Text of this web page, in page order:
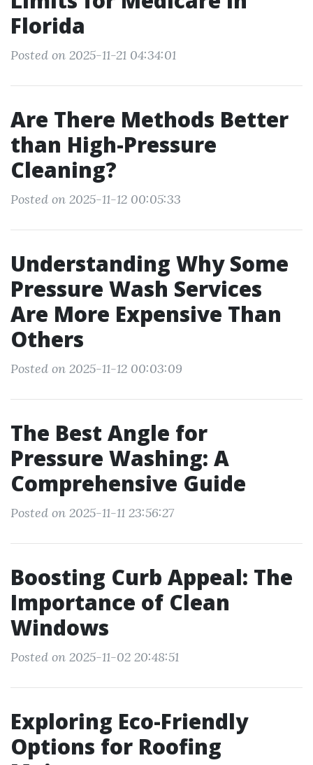
Florida
Posted on 2025-11-21 04:34:01
Are There Methods Better
than High-Pressure
Cleaning?
Posted on 2025-11-12 00:05:33
Understanding Why Some
Pressure Wash Services
Are More Expensive Than
Others
Posted on 2025-11-12 00:03:09
The Best Angle for
Pressure Washing: A
Comprehensive Guide
Posted on 2025-11-11 23:56:27
Boosting Curb Appeal: The
Importance of Clean
Windows
Posted on 2025-11-02 20:48:51
Exploring Eco-Friendly
Options for Roofing